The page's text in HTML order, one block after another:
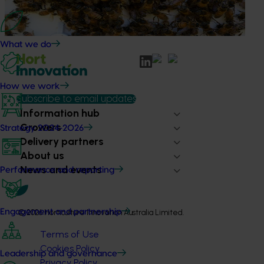
What we do
How we work
Strategy 2024-2026
Performance and reporting
Engagement and partnership
Leadership and governance
based initiative to detect exotic and regionally significant
bee pests.
Subscribe to email updates
Information hub
Growers
Delivery partners
About us
News and events
© 2026 Horticulture Innovation Australia Limited.
Terms of Use
Cookies Policy